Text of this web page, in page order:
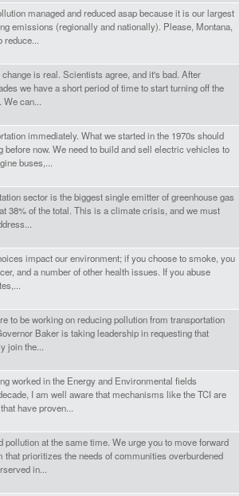
managed and reduced asap because it is our largest
emissions (regionally and nationally). Please, Montana,
reduce...
is real. Scientists agree, and it's bad. After
we have a short period of time to start turning off the
can...
immediately. What we started in the 1970s should
before now. We need to build and sell electric vehicles to
buses,...
sector is the biggest single emitter of greenhouse gas
38% of the total. This is a climate crisis, and we must
impact our environment; if you choose to smoke, you
and a number of other health issues. If you abuse
to be working on reducing pollution from transportation
Baker is taking leadership in requesting that
join the...
worked in the Energy and Environmental fields
I am well aware that mechanisms like the TCI are
have proven...
pollution at the same time. We urge you to move forward
that prioritizes the needs of communities overburdened
in...